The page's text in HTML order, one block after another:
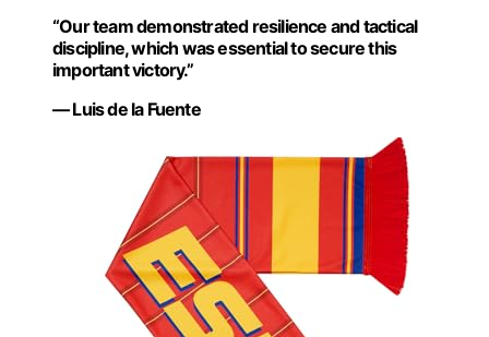
“Our team demonstrated resilience and tactical
discipline, which was essential to secure this
important victory.”
— Luis de la Fuente